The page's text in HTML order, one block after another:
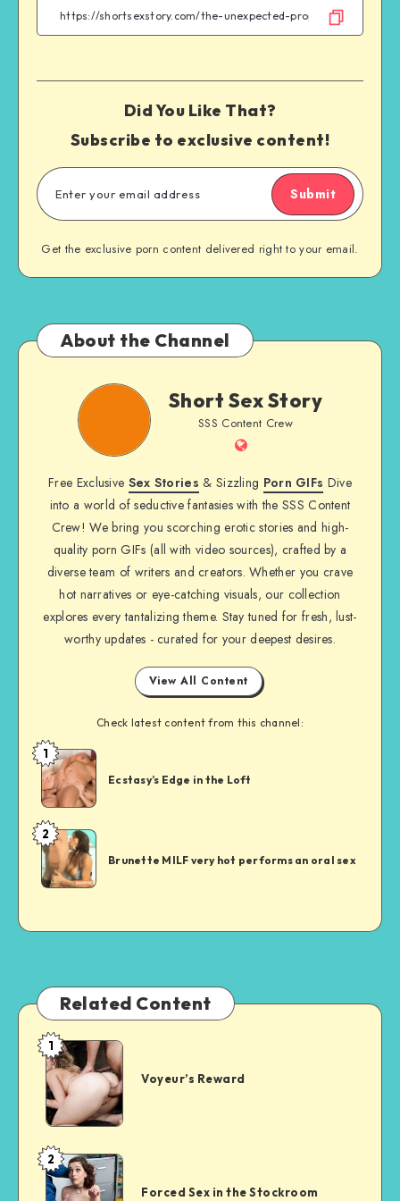
TwitterTelegramEmail WhatsApp
Did You Like That?
Subscribe to exclusive content!
Submit
Get the exclusive porn content delivered right to your email.
About the Channel
Short
Short Sex Story
SSS Content Crew
Website
Free Exclusive Sex Stories & Sizzling Porn GIFs Dive
into a world of seductive fantasies with the SSS Content
Crew! We bring you scorching erotic stories and high-
quality porn GIFs (all with video sources), crafted by a
diverse team of writers and creators. Whether you crave
hot narratives or eye-catching visuals, our collection
explores every tantalizing theme. Stay tuned for fresh, lust-
worthy updates - curated for your deepest desires.
View All Content
Check latest content from this channel:
Short
Sex
Story
1
Ecstasy’s Edge in the Loft
Short
Sex
Story
2
Brunette MILF very hot performs an oral sex
Related Content
Voyeur’s
Reward
1
Voyeur’s Reward
Forced
Sex
2
Forced Sex in the Stockroom